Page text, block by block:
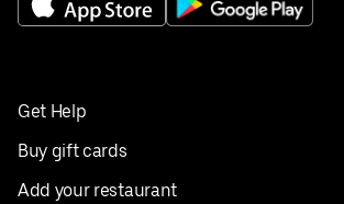
Get Help
Buy gift cards
Add your restaurant